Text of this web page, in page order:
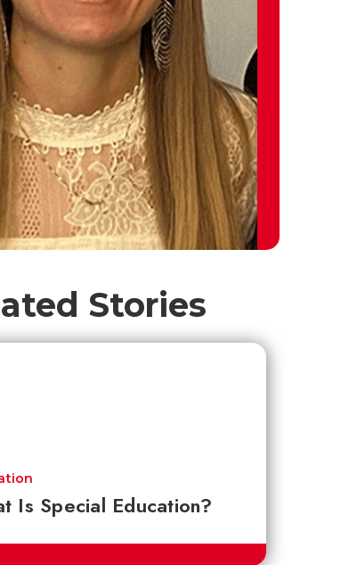
Stories
Is Special Education?